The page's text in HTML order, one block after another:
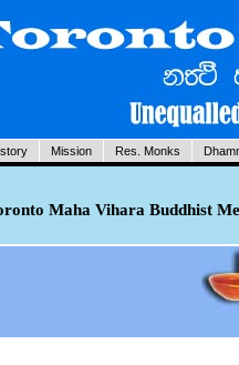
Mission Res. Monks
Maha Vihara Buddhist